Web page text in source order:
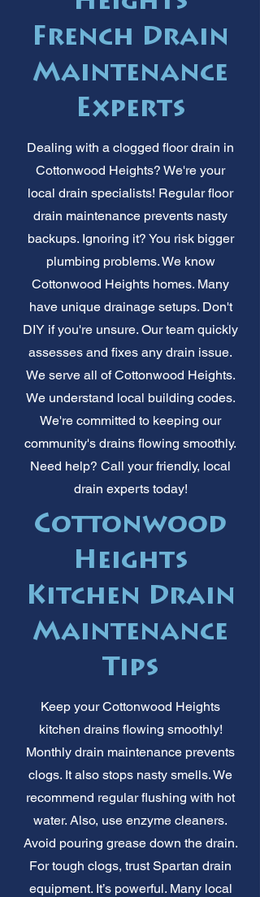
French Drain
Maintenance
Experts
Dealing with a clogged floor drain in
Cottonwood Heights? We're your
local drain specialists! Regular floor
drain maintenance prevents nasty
backups. Ignoring it? You risk bigger
plumbing problems. We know
Cottonwood Heights homes. Many
have unique drainage setups. Don't
DIY if you're unsure. Our team quickly
assesses and fixes any drain issue.
We serve all of Cottonwood Heights.
We understand local building codes.
We're committed to keeping our
community's drains flowing smoothly.
Need help? Call your friendly, local
drain experts today!
Cottonwood
Heights
Kitchen Drain
Maintenance
Tips
Keep your Cottonwood Heights
kitchen drains flowing smoothly!
Monthly drain maintenance prevents
clogs. It also stops nasty smells. We
recommend regular flushing with hot
water. Also, use enzyme cleaners.
Avoid pouring grease down the drain.
For tough clogs, trust Spartan drain
equipment. It’s powerful. Many local